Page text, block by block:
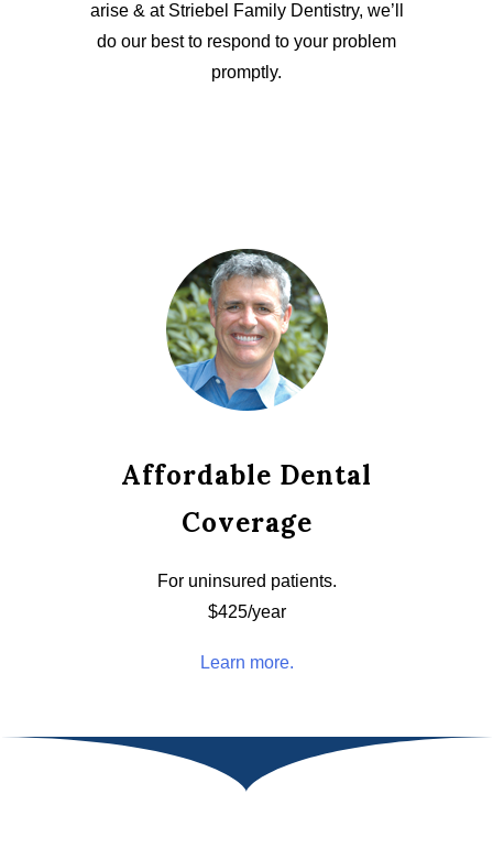
arise & at Striebel Family Dentistry, we’ll
do our best to respond to your problem
promptly.
Affordable Dental
Coverage
For uninsured patients.
$425/year
Learn more.